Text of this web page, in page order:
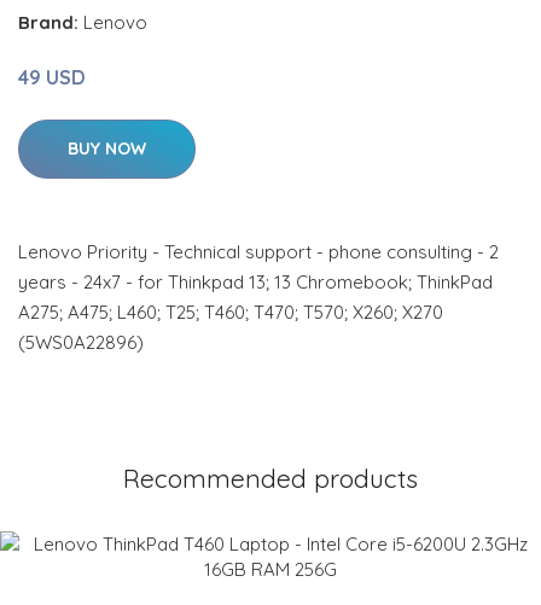
Brand: Lenovo
49 USD
BUY NOW
Lenovo Priority - Technical support - phone consulting - 2
years - 24x7 - for Thinkpad 13; 13 Chromebook; ThinkPad
A275; A475; L460; T25; T460; T470; T570; X260; X270
(5WS0A22896)
Recommended products